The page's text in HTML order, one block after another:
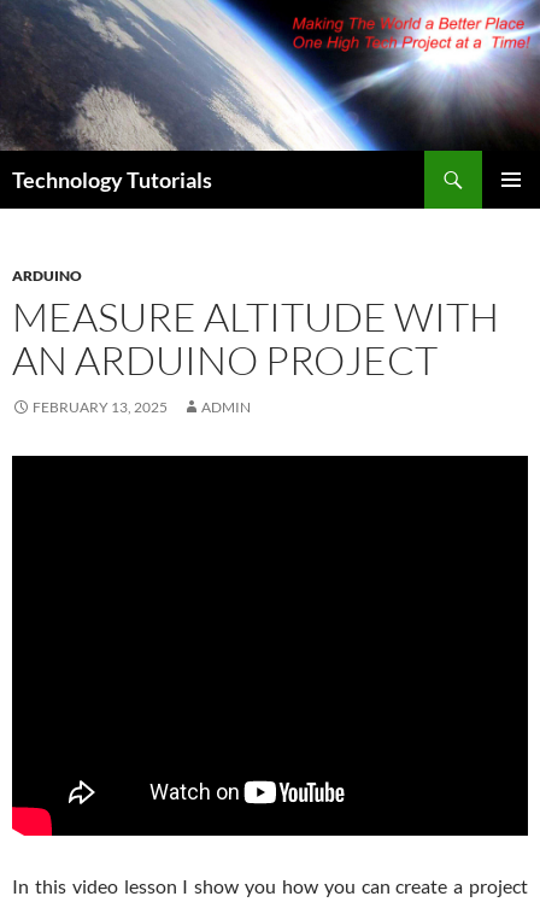
Skip
content
Technology Tutorials
ARDUINO
MEASURE ALTITUDE WITH
AN ARDUINO PROJECT
FEBRUARY 13, 2025 ADMIN
In this video lesson I show you how you can create a project